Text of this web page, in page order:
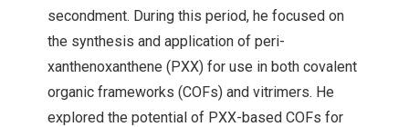
secondment. During this period, he focused on
the synthesis and application of peri-
xanthenoxanthene (PXX) for use in both covalent
organic frameworks (COFs) and vitrimers. He
explored the potential of PXX-based COFs for